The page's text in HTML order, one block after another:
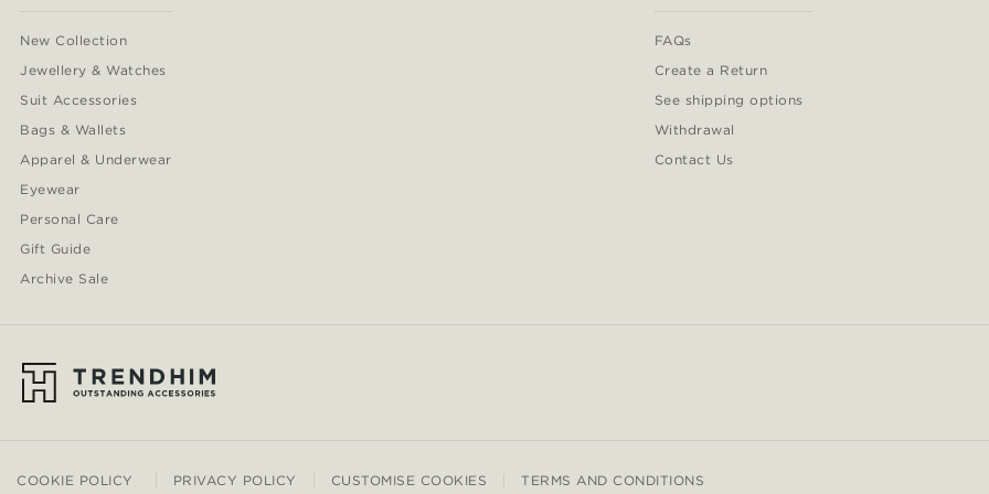
New Collection
Jewellery & Watches
Suit Accessories
Bags & Wallets
Apparel & Underwear
Eyewear
Personal Care
Gift Guide
Archive Sale
FAQs
Create a Return
See shipping options
Withdrawal
Contact Us
COOKIE POLICY PRIVACY POLICY CUSTOMISE COOKIES TERMS AND CONDITIONS